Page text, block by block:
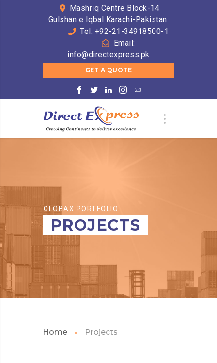
Mashriq Centre Block-14
Gulshan e Iqbal Karachi-Pakistan.
Tel: +92-21-34918500-1
Email:
info@directexpress.pk
GET A QUOTE
GLOBAX PORTFOLIO
PROJECTS
Home Projects